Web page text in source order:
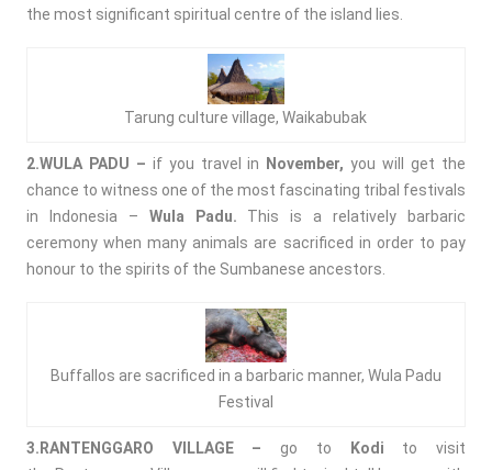
the most significant spiritual centre of the island lies.
Tarung culture village, Waikabubak
2.WULA PADU – if you travel in November, you will get the
chance to witness one of the most fascinating tribal festivals
in Indonesia – Wula Padu. This is a relatively barbaric
ceremony when many animals are sacrificed in order to pay
honour to the spirits of the Sumbanese ancestors.
Buffallos are sacrificed in a barbaric manner, Wula Padu
Festival
3.RANTENGGARO VILLAGE – go to Kodi to visit